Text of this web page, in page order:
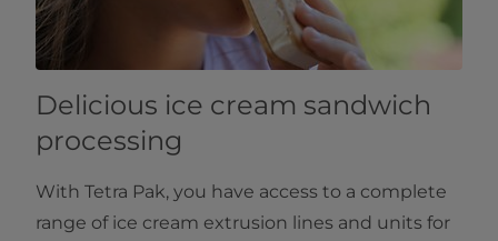
Delicious ice cream sandwich
processing
With Tetra Pak, you have access to a complete
range of ice cream extrusion lines and units for